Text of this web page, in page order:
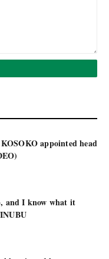
appointed head
and I know what it